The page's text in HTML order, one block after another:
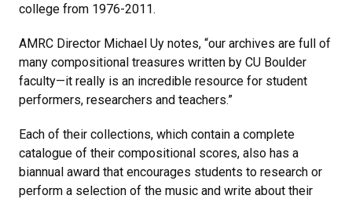
college from 1976-2011.
AMRC Director Michael Uy notes, “our archives are full of
many compositional treasures written by CU Boulder
faculty—it really is an incredible resource for student
performers, researchers and teachers.”
Each of their collections, which contain a complete
catalogue of their compositional scores, also has a
biannual award that encourages students to research or
perform a selection of the music and write about their